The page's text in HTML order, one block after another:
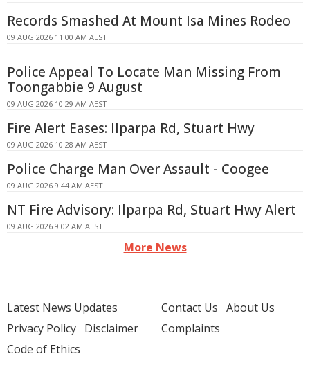
Records Smashed At Mount Isa Mines Rodeo
09 AUG 2026 11:00 AM AEST
Police Appeal To Locate Man Missing From
Toongabbie 9 August
09 AUG 2026 10:29 AM AEST
Fire Alert Eases: Ilparpa Rd, Stuart Hwy
09 AUG 2026 10:28 AM AEST
Police Charge Man Over Assault - Coogee
09 AUG 2026 9:44 AM AEST
NT Fire Advisory: Ilparpa Rd, Stuart Hwy Alert
09 AUG 2026 9:02 AM AEST
More News
Latest News Updates
Privacy Policy Disclaimer
Code of Ethics
Contact Us About Us
Complaints